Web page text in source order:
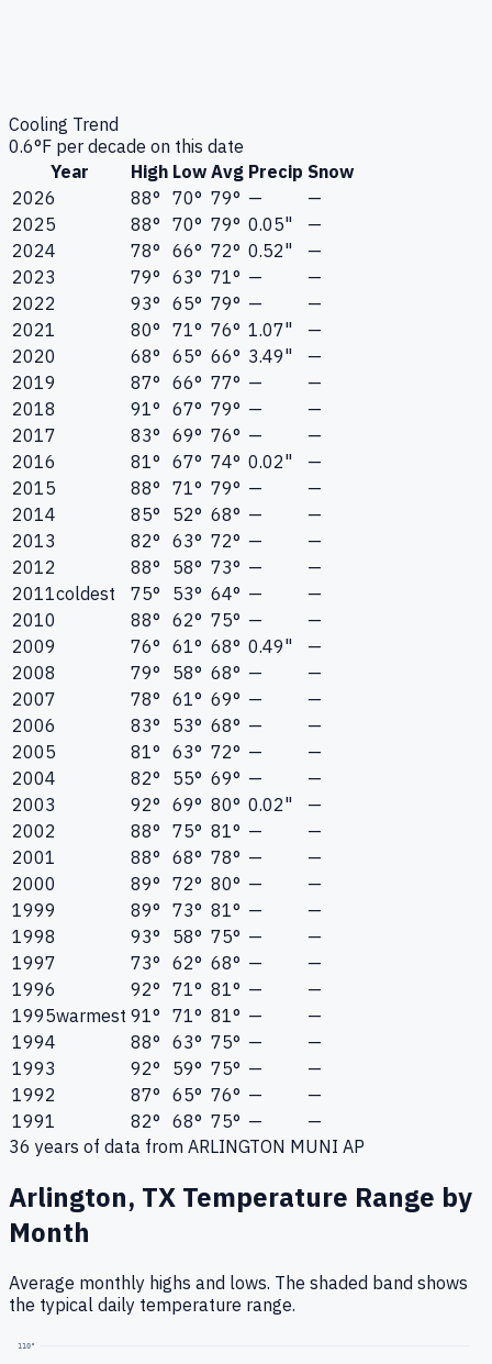
Cooling Trend
0.6°F per decade on this date
Year
High Low Avg Precip Snow
2026
88° 70° 79° —
—
2025
88° 70° 79° 0.05"
—
2024
78° 66° 72° 0.52"
—
2023
79° 63° 71° —
—
2022
93° 65° 79° —
—
2021
80° 71° 76° 1.07"
—
2020
68° 65° 66° 3.49"
—
2019
87° 66° 77° —
—
2018
91° 67° 79° —
—
2017
83° 69° 76° —
—
2016
81° 67° 74° 0.02"
—
2015
88° 71° 79° —
—
2014
85° 52° 68° —
—
2013
82° 63° 72° —
—
2012
88° 58° 73° —
—
2011coldest 75° 53° 64° —
—
2010
88° 62° 75° —
—
2009
76° 61° 68° 0.49"
—
2008
79° 58° 68° —
—
2007
78° 61° 69° —
—
2006
83° 53° 68° —
—
2005
81° 63° 72° —
—
2004
82° 55° 69° —
—
2003
92° 69° 80° 0.02"
—
2002
88° 75° 81° —
—
2001
88° 68° 78° —
—
2000
89° 72° 80° —
—
1999
89° 73° 81° —
—
1998
93° 58° 75° —
—
1997
73° 62° 68° —
—
1996
92° 71° 81° —
—
1995warmest 91° 71° 81° —
—
1994
88° 63° 75° —
—
1993
92° 59° 75° —
—
1992
87° 65° 76° —
—
1991
82° 68° 75° —
—
36 years of data from ARLINGTON MUNI AP
Arlington, TX Temperature Range by
Month
Average monthly highs and lows. The shaded band shows
the typical daily temperature range.
110°